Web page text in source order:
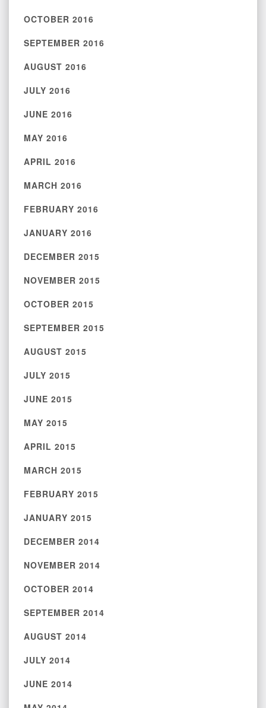
OCTOBER 2016
SEPTEMBER 2016
AUGUST 2016
JULY 2016
JUNE 2016
MAY 2016
APRIL 2016
MARCH 2016
FEBRUARY 2016
JANUARY 2016
DECEMBER 2015
NOVEMBER 2015
OCTOBER 2015
SEPTEMBER 2015
AUGUST 2015
JULY 2015
JUNE 2015
MAY 2015
APRIL 2015
MARCH 2015
FEBRUARY 2015
JANUARY 2015
DECEMBER 2014
NOVEMBER 2014
OCTOBER 2014
SEPTEMBER 2014
AUGUST 2014
JULY 2014
JUNE 2014